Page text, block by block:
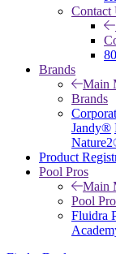
Contact
Brands
Main
Brands
Jandy®
Product
Pool Pros
Main
Pool
Fluidra